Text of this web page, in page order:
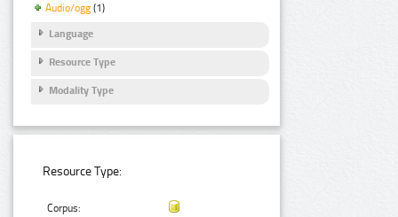
Audio/ogg (1)
Language
Resource Type
Modality Type
Resource Type:
Corpus: